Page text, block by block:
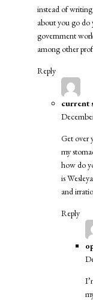
instead of
about you go do
government
among other
Reply
current
Get over
my
how do
is
and
Reply